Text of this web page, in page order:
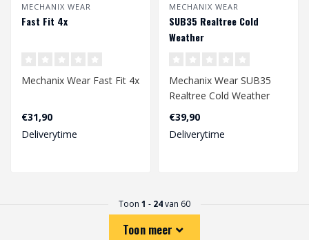
MECHANIX WEAR
Fast Fit 4x
Mechanix Wear Fast Fit 4x
€31,90
Deliverytime
MECHANIX WEAR
SUB35 Realtree Cold
Weather
Mechanix Wear SUB35
Realtree Cold Weather
€39,90
Deliverytime
Toon 1 - 24van 60
Toon meer